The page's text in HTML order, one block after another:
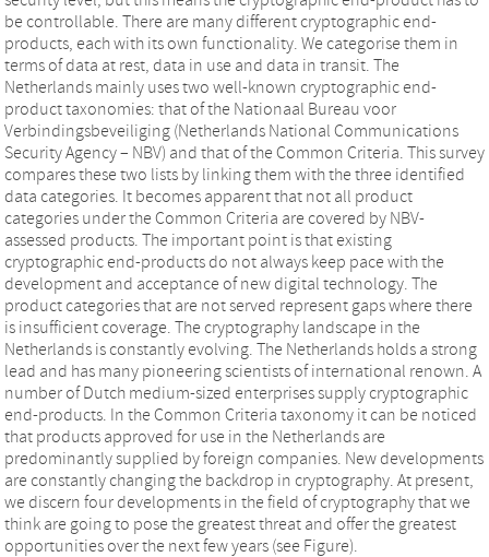
be controllable. There are many different cryptographic end-
products, each with its own functionality. We categorise them in
terms of data at rest, data in use and data in transit. The
Netherlands mainly uses two well-known cryptographic end-
product taxonomies: that of the Nationaal Bureau voor
Verbindingsbeveiliging (Netherlands National Communications
Security Agency – NBV) and that of the Common Criteria. This survey
compares these two lists by linking them with the three identified
data categories. It becomes apparent that not all product
categories under the Common Criteria are covered by NBV-
assessed products. The important point is that existing
cryptographic end-products do not always keep pace with the
development and acceptance of new digital technology. The
product categories that are not served represent gaps where there
is insufficient coverage. The cryptography landscape in the
Netherlands is constantly evolving. The Netherlands holds a strong
lead and has many pioneering scientists of international renown. A
number of Dutch medium-sized enterprises supply cryptographic
end-products. In the Common Criteria taxonomy it can be noticed
that products approved for use in the Netherlands are
predominantly supplied by foreign companies. New developments
are constantly changing the backdrop in cryptography. At present,
we discern four developments in the field of cryptography that we
think are going to pose the greatest threat and offer the greatest
opportunities over the next few years (see Figure).